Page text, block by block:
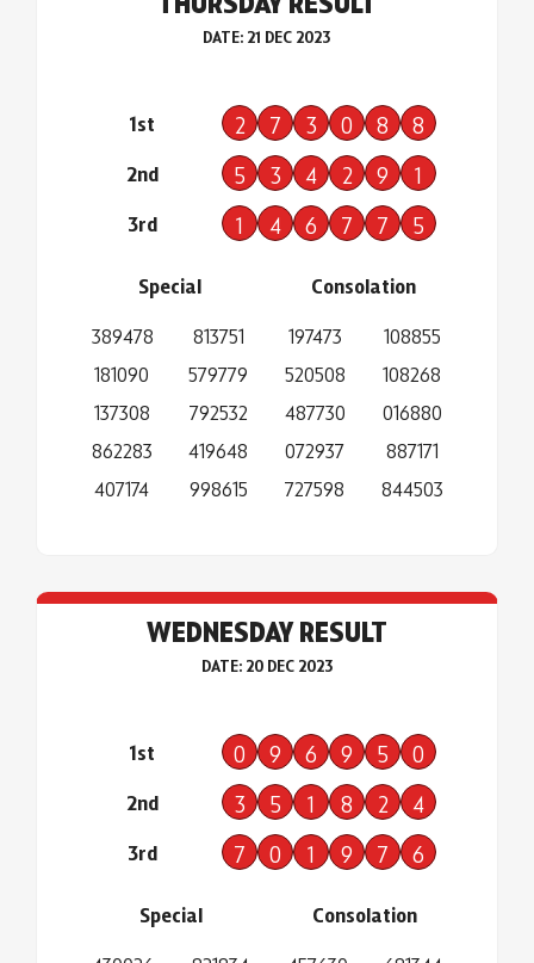
DATE: 21 DEC 2023
1st 2 7 3 0 8 8
2nd 5 3 4 2 9 1
3rd 1 4 6 7 7 5
Special
389478
181090
137308
862283
407174
813751
579779
792532
419648
998615
Consolation
197473
520508
487730
072937
727598
108855
108268
016880
887171
844503
WEDNESDAY RESULT
DATE: 20 DEC 2023
1st 0 9 6 9 5 0
2nd 3 5 1 8 2 4
3rd 7 0 1 9 7 6
Special
Consolation